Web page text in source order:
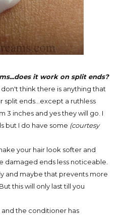
it work on split ends?
think there is anything that
split ends...except a ruthless
3 inches and yes they will go. I
but I do have some (courtesy
your hair look softer and
damaged ends less noticeable.
and maybe that prevents more
this will only last till you
and the conditioner has